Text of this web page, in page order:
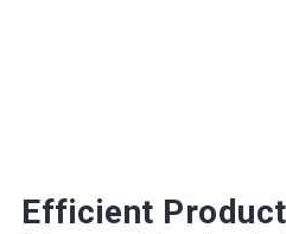
Efficient